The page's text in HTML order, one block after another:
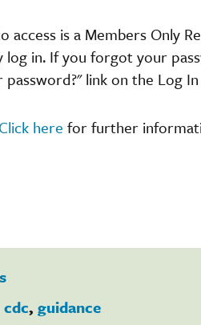
is a Members Only
log in. If you forgot your
link on the Log
Click here for further
cdc, guidance